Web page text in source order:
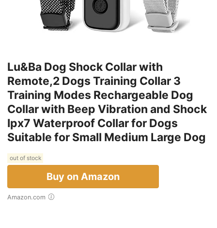
Lu&Ba Dog Shock Collar with
Remote,2 Dogs Training Collar 3
Training Modes Rechargeable Dog
Collar with Beep Vibration and Shock
Ipx7 Waterproof Collar for Dogs
Suitable for Small Medium Large Dog
out of stock
Buy on Amazon
Amazon.com